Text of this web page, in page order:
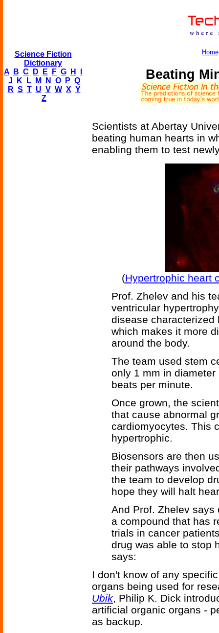
Science Fiction
Dictionary
A
B C D E F G H
J
K L M N O P Q
R S T U V W X Y
Z
Home
Beating
Scientists at Abertay
beating human hearts in
enabling them to test
(Hypertrophic heart
Prof. Zhelev and his
ventricular
disease characterized
which makes it more
around the body.
The team used stem
only 1 mm in
beats per minute.
Once grown, the
that cause abnormal
cardiomyocytes. This
hypertrophic.
Biosensors are then
their pathways
the team to develop
hope they will halt
And Prof. Zhelev
a compound that has
trials in cancer
drug was able to stop
says:
I don't know of any
organs being used for
Ubik, Philip K. Dick
artificial organic organs -
as backup.